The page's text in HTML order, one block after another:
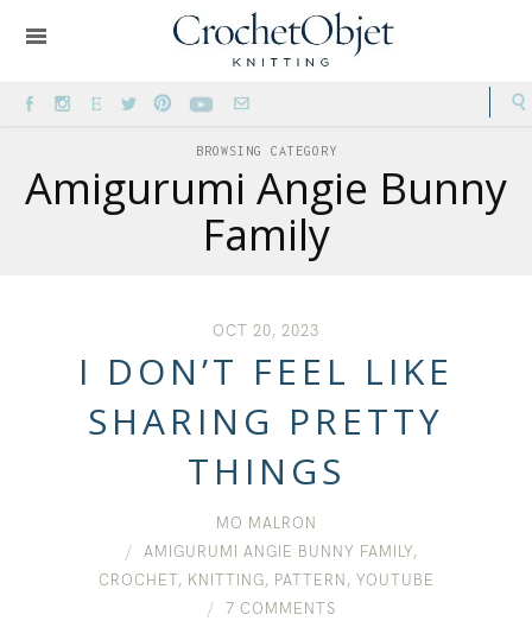
BROWSING CATEGORY
Amigurumi Angie Bunny
Family
OCT 20, 2023
I DON’T FEEL LIKE
SHARING PRETTY
THINGS
MO MALRON
AMIGURUMI ANGIE BUNNY FAMILY,
CROCHET, KNITTING, PATTERN, YOUTUBE
7 COMMENTS